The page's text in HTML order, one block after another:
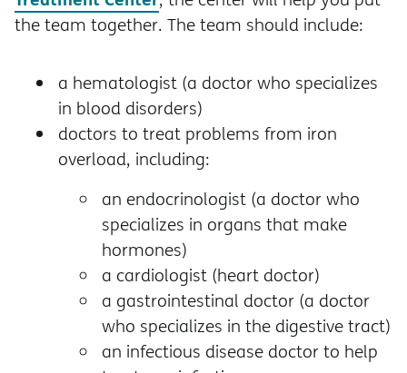
the team together. The team should include:
a hematologist (a doctor who specializes
in blood disorders)
doctors to treat problems from iron
overload, including:
an endocrinologist (a doctor who
specializes in organs that make
hormones)
a cardiologist (heart doctor)
a gastrointestinal doctor (a doctor
who specializes in the digestive tract)
an infectious disease doctor to help